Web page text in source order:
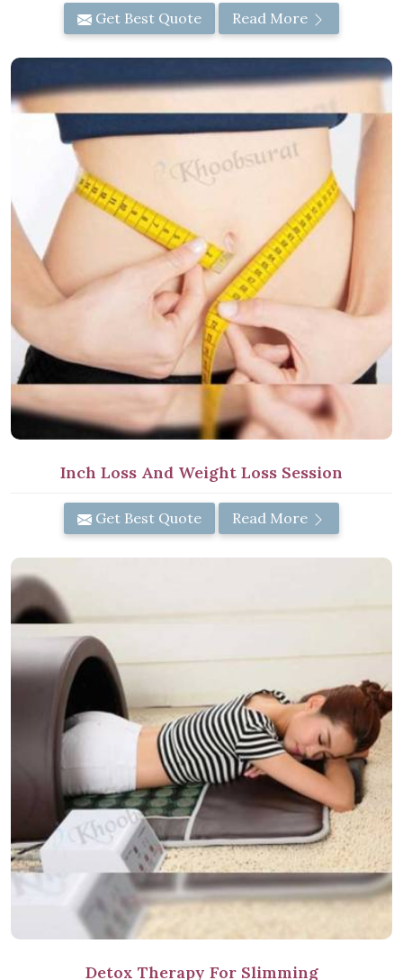
Get Best Quote Read More
Inch Loss And Weight Loss Session
Get Best Quote Read More
Detox Therapy For Slimming